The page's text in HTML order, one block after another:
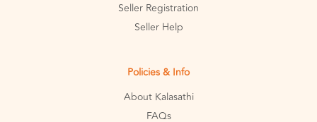
Seller Registration
Seller Help
Policies & Info
About Kalasathi
FAQs